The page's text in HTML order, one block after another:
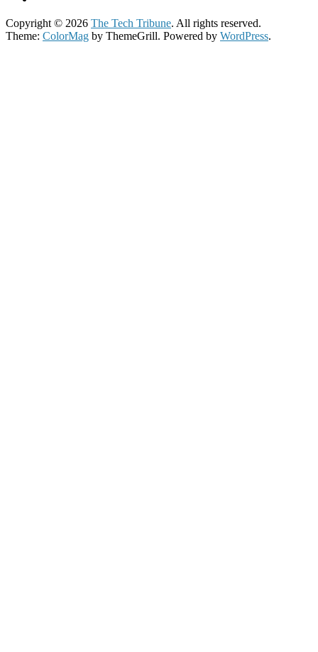
Copyright © 2026 The Tech Tribune. All rights reserved.
Theme: ColorMag by ThemeGrill. Powered by WordPress.